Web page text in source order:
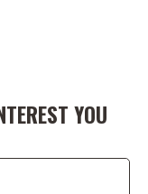
YOU